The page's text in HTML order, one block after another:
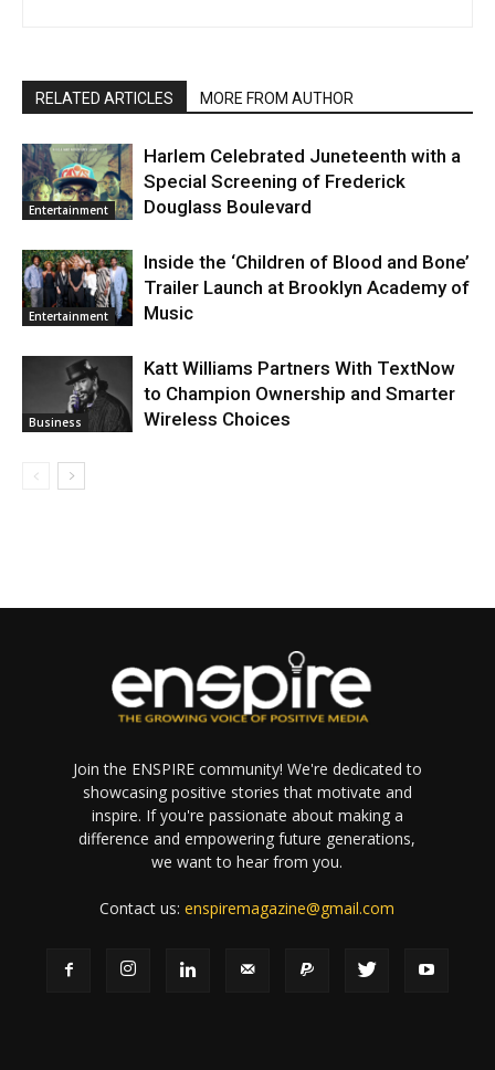
RELATED ARTICLES MORE FROM AUTHOR
Entertainment
Harlem Celebrated Juneteenth with a
Special Screening of Frederick
Douglass Boulevard
Entertainment
Inside the ‘Children of Blood and Bone’
Trailer Launch at Brooklyn Academy of
Music
Business
Katt Williams Partners With TextNow
to Champion Ownership and Smarter
Wireless Choices
Join the ENSPIRE community! We're dedicated to
showcasing positive stories that motivate and
inspire. If you're passionate about making a
difference and empowering future generations,
we want to hear from you.
Contact us:enspiremagazine@gmail.com